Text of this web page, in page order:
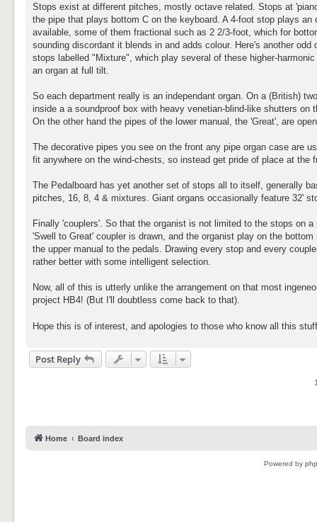
Stops exist at different pitches, mostly octave related. Stops at
the pipe that plays bottom C on the keyboard. A 4-foot stop plays
available, some of them fractional such as 2 2/3-foot, which for
sounding discordant it blends in and adds colour. Here's another
stops labelled "Mixture", which play several of these higher-
an organ at full tilt.
So each department really is an independant organ. On a (British)
inside a a soundproof box with heavy venetian-blind-like shutters
On the other hand the pipes of the lower manual, the 'Great', are
The decorative pipes you see on the front any pipe organ case are
fit anywhere on the wind-chests, so instead get pride of place at the
The Pedalboard has yet another set of stops all to itself, generally
pitches, 16, 8, 4 & mixtures. Giant organs occasionally feature 32'
Finally 'couplers'. So that the organist is not limited to the stops on
'Swell to Great' coupler is drawn, and the organist play on the
the upper manual to the pedals. Drawing every stop and every
rather better with some intelligent selection.
Now, all of this is utterly unlike the arrangement on that most
project HB4! (But I'll doubtless come back to that).
Hope this is of interest, and apologies to those who know all this
Post Reply
Home Board index
Powered by